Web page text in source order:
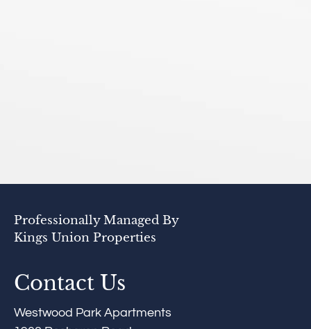
Professionally Managed By
Kings Union Properties
Contact Us
Westwood Park Apartments